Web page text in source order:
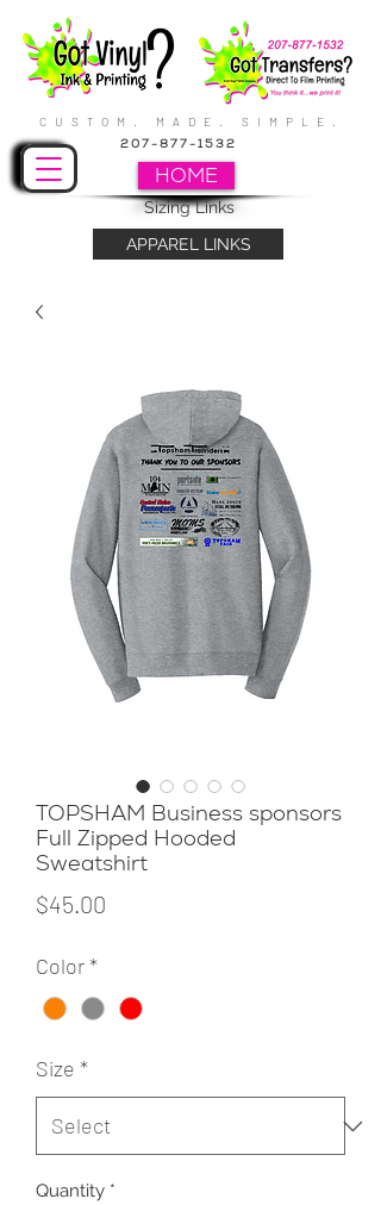
CUSTOM. MADE. SIMPLE.
HOME
APPAREL LINKS
207-877-1532
Sizing Links
TOPSHAM Business sponsors
Full Zipped Hooded
Sweatshirt
$45.00
Color*
Size *
Quantity *